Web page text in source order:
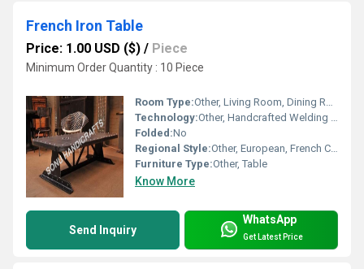
French Iron Table
Price: 1.00 USD ($) / Piece
Minimum Order Quantity : 10 Piece
Room Type:Other, Living Room, Dining Room, Patio
Technology:Other, Handcrafted Welding & Forging
Folded:No
Regional Style:Other, European, French Country
Furniture Type:Other, Table
Know More
Send Inquiry
WhatsApp
Get Latest Price